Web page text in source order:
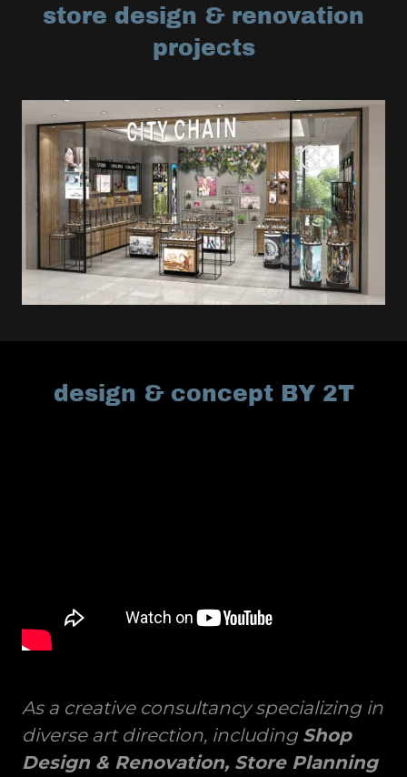
store design & renovation
projects
design & concept BY 2T
As a creative consultancy specializing in
diverse art direction, including Shop
Design & Renovation, Store Planning